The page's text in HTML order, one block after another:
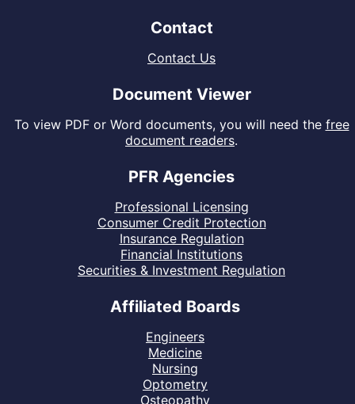
Contact
Contact Us
Document Viewer
To view PDF or Word documents, you will need the free
document readers.
PFR Agencies
Professional Licensing
Consumer Credit Protection
Insurance Regulation
Financial Institutions
Securities & Investment Regulation
Affiliated Boards
Engineers
Medicine
Nursing
Optometry
Osteopathy